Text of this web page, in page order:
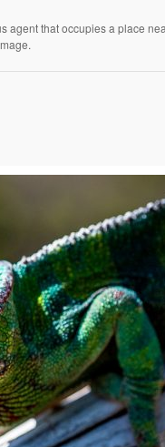
agent that occupies a place